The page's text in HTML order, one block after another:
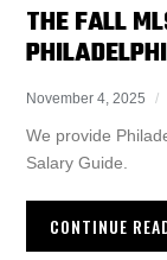
THE FALL
November 4, 2025
We provide
Salary Guide.
CONTINUE